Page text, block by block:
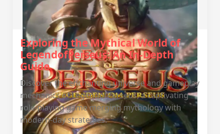
Exploring the Mythical World of
LegendofPerseus: An In-Depth
Guide
Discover the enchanting universe and gameplay
mechanics of LegendofPerseus, a captivating
role-playing game merging mythology with
modern-day strategies.